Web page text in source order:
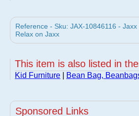
Reference - Sku: JAX-10846116 -
Relax on Jaxx
This item is also listed in
Kid Furniture Bean Bag,
Sponsored Links